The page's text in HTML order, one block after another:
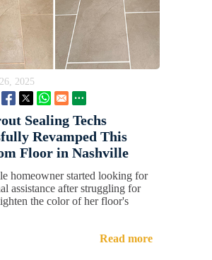
2025
Sealing Techs
Revamped This
Floor in Nashville
homeowner started looking for
assistance after struggling for
the color of her floor's
Read more